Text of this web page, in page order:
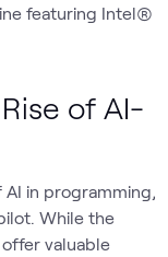
featuring Intel®
of AI-
in programming,
While the
valuable